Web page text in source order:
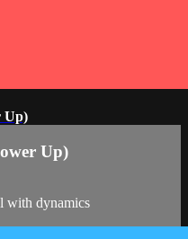
Up)
Up)
with dynamics